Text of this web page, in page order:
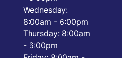
Wednesday:
8:00am - 6:00pm
Thursday: 8:00am
- 6:00pm